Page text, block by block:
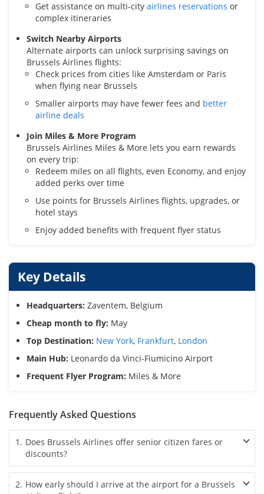
Get assistance on multi-city airlines reservations or
complex itineraries
Switch Nearby Airports
Alternate airports can unlock surprising savings on
Brussels Airlines flights:
Check prices from cities like Amsterdam or Paris
when flying near Brussels
Smaller airports may have fewer fees and better
airline deals
Join Miles & More Program
Brussels Airlines Miles & More lets you earn rewards
on every trip:
Redeem miles on all flights, even Economy, and enjoy
added perks over time
Use points for Brussels Airlines flights, upgrades, or
hotel stays
Enjoy added benefits with frequent flyer status
Key Details
Headquarters: Zaventem, Belgium
Cheap month to fly: May
Top Destination: New York, Frankfurt, London
Main Hub: Leonardo da Vinci-Fiumicino Airport
Frequent Flyer Program: Miles & More
Frequently Asked Questions
1 . Does Brussels Airlines offer senior citizen fares or
discounts?
However, flexible fares and seasonal deals can help older
2. How early should I arrive at the airport for a Brussels